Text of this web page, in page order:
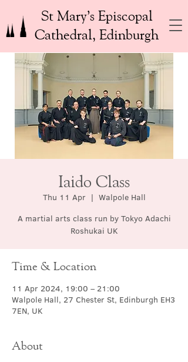
St Mary’s Episcopal
Cathedral, Edinburgh
Iaido Class
Thu 11 Apr
  |
Walpole Hall
A martial arts class run by Tokyo Adachi
Roshukai UK
Time & Location
11 Apr 2024, 19:00 – 21:00
Walpole Hall, 27 Chester St, Edinburgh EH3
7EN, UK
About